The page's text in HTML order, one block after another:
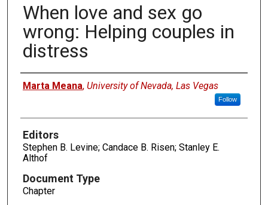
When love and sex go
wrong: Helping couples in
distress
Authors
Marta Meana, University of Nevada, Las Vegas
Follow
Editors
Stephen B. Levine; Candace B. Risen; Stanley E.
Althof
Document Type
Chapter